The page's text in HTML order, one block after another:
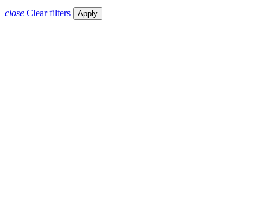
close Clear filters Apply